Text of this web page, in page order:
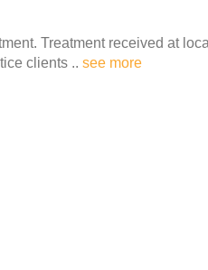
Treatment received at
clients .. see more